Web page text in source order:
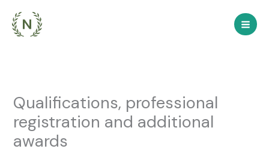
content
Qualifications, professional
registration and additional
awards